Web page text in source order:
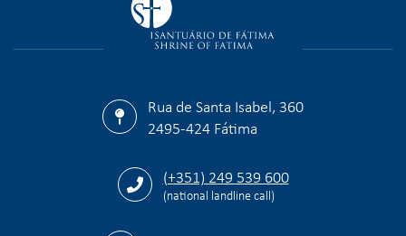
Rua de Santa Isabel, 360
2495-424 Fátima
(+351) 249 539 600
(national landline call)